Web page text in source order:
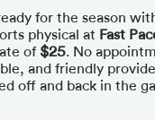
for the season
physical at Fast
of $25. No
and friendly
off and back in the